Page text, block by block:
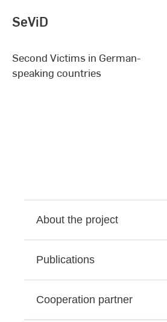
SeViD
Second Victims in German-
speaking countries
About the project
Publications
Cooperation partner